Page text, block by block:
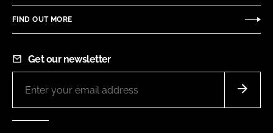
FIND OUT MORE
Get our newsletter